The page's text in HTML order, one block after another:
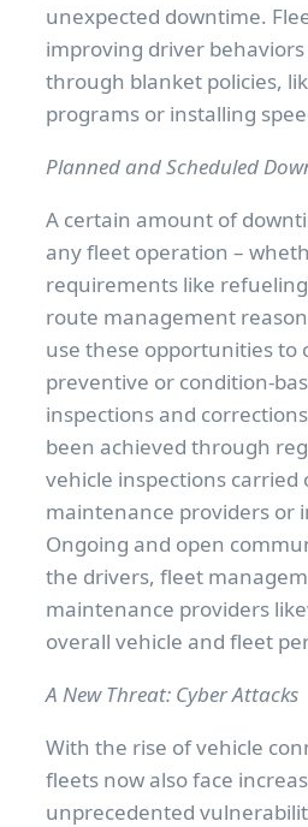
unexpected downtime.
improving driver
through blanket policies,
programs or installing
Planned and Scheduled
A certain amount of
any fleet operation –
requirements like
route management
use these opportunities to
preventive or condition-
inspections and
been achieved through
vehicle inspections carried
maintenance providers or
Ongoing and open
the drivers, fleet
maintenance providers
overall vehicle and fleet
A New Threat: Cyber Attacks
With the rise of vehicle
fleets now also face
unprecedented